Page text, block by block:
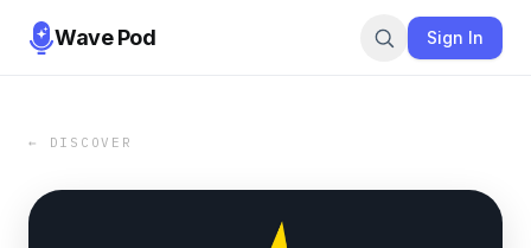
Wave Pod Sign In
← DISCOVER